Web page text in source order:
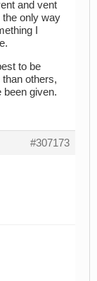
and vent
only way
I
to be
others,
been given.
#307173